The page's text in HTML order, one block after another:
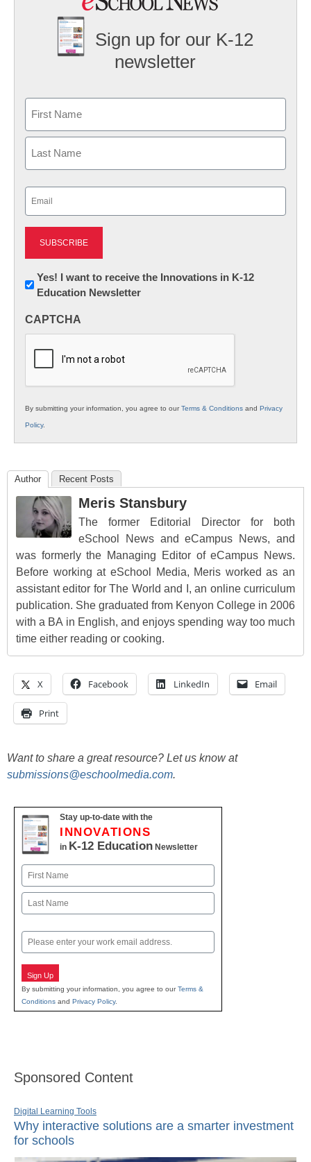
Sign up for our K-12
newsletter
First
Newsletter:
Innovations
K12
Yes! I want to receive the Innovations in K-12
Education Newsletter
CAPTCHA
By submitting your information, you agree to ourTerms & Conditions and Privacy
Policy.
Author Recent Posts
Meris Stansbury
The former Editorial Director for both
eSchool News and eCampus News, and
was formerly the Managing Editor of eCampus News.
Before working at eSchool Media, Meris worked as an
assistant editor for The World and I, an online curriculum
publication. She graduated from Kenyon College in 2006
with a BA in English, and enjoys spending way too much
time either reading or cooking.
X Facebook LinkedIn Email
Print
Want to share a great resource? Let us know at
submissions@eschoolmedia.com.
Stay up-to-date with the
INNOVATIONS
in K-12 Education Newsletter
Name
First
Email
Sign Up
By submitting your information, you agree to ourTerms &
Conditions and Privacy Policy.
Sponsored Content
Digital Learning Tools
Why interactive solutions are a smarter investment
for schools